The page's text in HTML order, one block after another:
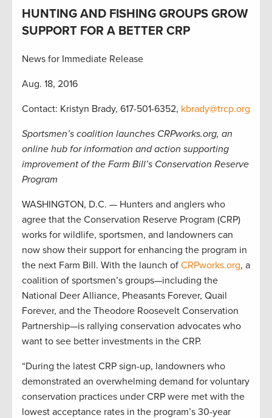
HUNTING AND FISHING GROUPS GROW
SUPPORT FOR A BETTER CRP
News for Immediate Release
Aug. 18, 2016
Contact: Kristyn Brady, 617-501-6352, kbrady@trcp.org
Sportsmen’s coalition launches CRPworks.org, an
online hub for information and action supporting
improvement of the Farm Bill’s Conservation Reserve
Program
WASHINGTON, D.C. — Hunters and anglers who
agree that the Conservation Reserve Program (CRP)
works for wildlife, sportsmen, and landowners can
now show their support for enhancing the program in
the next Farm Bill. With the launch of CRPworks.org, a
coalition of sportsmen’s groups—including the
National Deer Alliance, Pheasants Forever, Quail
Forever, and the Theodore Roosevelt Conservation
Partnership—is rallying conservation advocates who
want to see better investments in the CRP.
“During the latest CRP sign-up, landowners who
demonstrated an overwhelming demand for voluntary
conservation practices under CRP were met with the
lowest acceptance rates in the program’s 30-year